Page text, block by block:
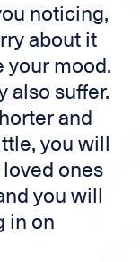
noticing,
about it
your mood.
also suffer.
and
you will
ones
you will
in on